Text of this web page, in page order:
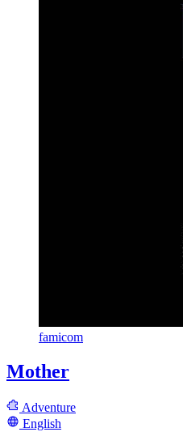
famicom
Mother
Adventure
English